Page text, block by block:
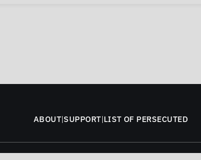
ABOUT|SUPPORT|LIST OF PERSECUTED